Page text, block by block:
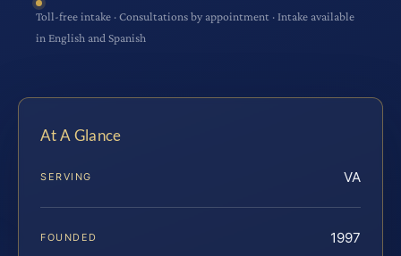
Toll-free intake · Consultations by appointment · Intake available
in English and Spanish
At A Glance
SERVING VA
FOUNDED 1997